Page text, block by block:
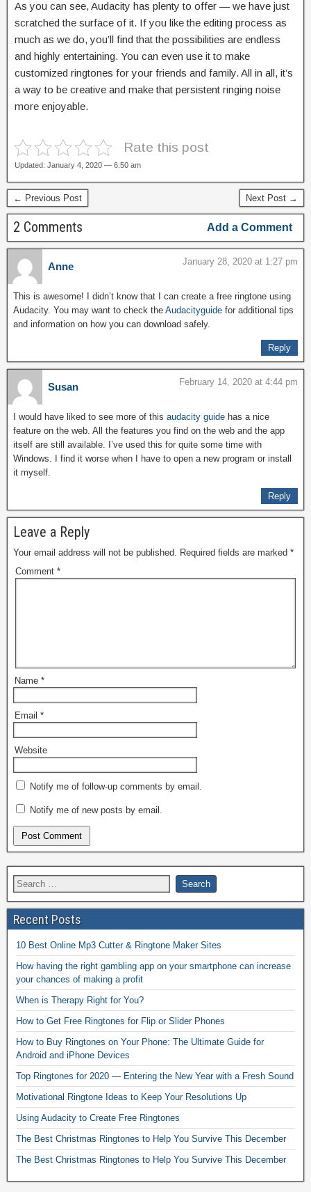
As you can see, Audacity has plenty to offer — we have just
scratched the surface of it. If you like the editing process as
much as we do, you’ll find that the possibilities are endless
and highly entertaining. You can even use it to make
customized ringtones for your friends and family. All in all, it’s
a way to be creative and make that persistent ringing noise
more enjoyable.
Rate this post
Updated: January 4, 2020 — 6:50 am
← Previous Post Next Post →
2 Comments Add a Comment
Anne January 28, 2020 at 1:27 pm
This is awesome! I didn’t know that I can create a free ringtone using
Audacity. You may want to check the Audacityguide for additional tips
and information on how you can download safely.
Reply
Susan February 14, 2020 at 4:44 pm
I would have liked to see more of this audacity guide has a nice
feature on the web. All the features you find on the web and the app
itself are still available. I’ve used this for quite some time with
Windows. I find it worse when I have to open a new program or install
it myself.
Reply
Leave a Reply
Your email address will not be published. Required fields are marked *
Comment *
Name *
Email *
Website
Notify me of follow-up comments by email.
Notify me of new posts by email.
Recent Posts
10 Best Online Mp3 Cutter & Ringtone Maker Sites
How having the right gambling app on your smartphone can increase
your chances of making a profit
When is Therapy Right for You?
How to Get Free Ringtones for Flip or Slider Phones
How to Buy Ringtones on Your Phone: The Ultimate Guide for
Android and iPhone Devices
Top Ringtones for 2020 — Entering the New Year with a Fresh Sound
Motivational Ringtone Ideas to Keep Your Resolutions Up
Using Audacity to Create Free Ringtones
The Best Christmas Ringtones to Help You Survive This December
The Best Christmas Ringtones to Help You Survive This December